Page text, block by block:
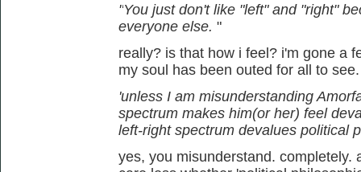
"You just don't like "left" and "right"
everyone else. "
really? is that how i feel? i'm gone a
my soul has been outed for all to
'unless I am misunderstanding
spectrum makes him(or her) feel
left-right spectrum devalues political
yes, you misunderstand. completely.